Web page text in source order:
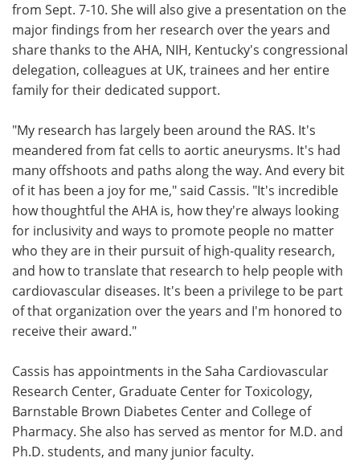
from Sept. 7-10. She will also give a presentation on the
major findings from her research over the years and
share thanks to the AHA, NIH, Kentucky's congressional
delegation, colleagues at UK, trainees and her entire
family for their dedicated support.
"My research has largely been around the RAS. It's
meandered from fat cells to aortic aneurysms. It's had
many offshoots and paths along the way. And every bit
of it has been a joy for me," said Cassis. "It's incredible
how thoughtful the AHA is, how they're always looking
for inclusivity and ways to promote people no matter
who they are in their pursuit of high-quality research,
and how to translate that research to help people with
cardiovascular diseases. It's been a privilege to be part
of that organization over the years and I'm honored to
receive their award."
Cassis has appointments in the Saha Cardiovascular
Research Center, Graduate Center for Toxicology,
Barnstable Brown Diabetes Center and College of
Pharmacy. She also has served as mentor for M.D. and
Ph.D. students, and many junior faculty.